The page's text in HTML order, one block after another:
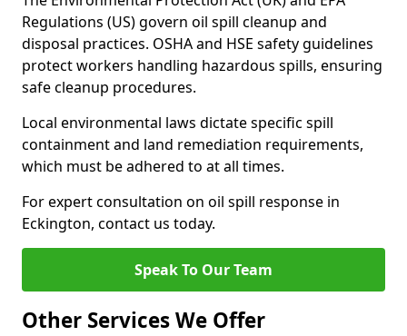
Regulations (US) govern oil spill cleanup and
disposal practices. OSHA and HSE safety guidelines
protect workers handling hazardous spills, ensuring
safe cleanup procedures.
Local environmental laws dictate specific spill
containment and land remediation requirements,
which must be adhered to at all times.
For expert consultation on oil spill response in
Eckington, contact us today.
Speak To Our Team
Other Services We Offer